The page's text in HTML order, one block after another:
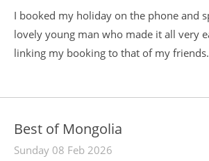
I booked my holiday on the phone and
lovely young man who made it all very
linking my booking to that of my friends.
Best of Mongolia
Sunday 08 Feb 2026